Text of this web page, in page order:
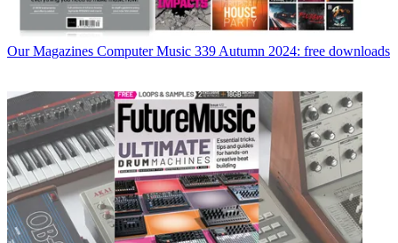
Our Magazines Computer Music 339 Autumn 2024: free downloads